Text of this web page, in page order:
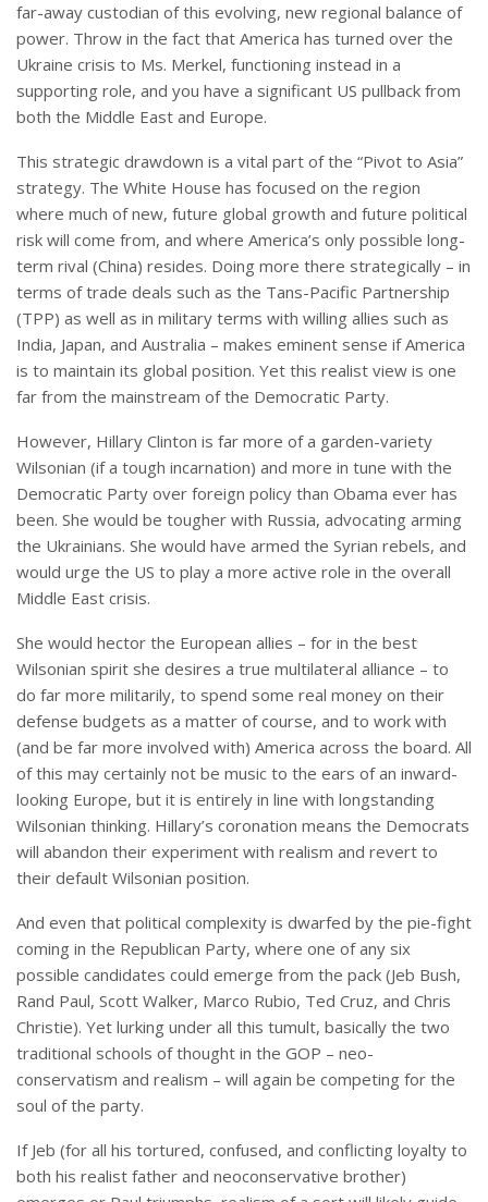
far-away custodian of this evolving, new regional balance of
power. Throw in the fact that America has turned over the
Ukraine crisis to Ms. Merkel, functioning instead in a
supporting role, and you have a significant US pullback from
both the Middle East and Europe.
This strategic drawdown is a vital part of the “Pivot to Asia”
strategy. The White House has focused on the region
where much of new, future global growth and future political
risk will come from, and where America’s only possible long-
term rival (China) resides. Doing more there strategically – in
terms of trade deals such as the Tans-Pacific Partnership
(TPP) as well as in military terms with willing allies such as
India, Japan, and Australia – makes eminent sense if America
is to maintain its global position. Yet this realist view is one
far from the mainstream of the Democratic Party.
However, Hillary Clinton is far more of a garden-variety
Wilsonian (if a tough incarnation) and more in tune with the
Democratic Party over foreign policy than Obama ever has
been. She would be tougher with Russia, advocating arming
the Ukrainians. She would have armed the Syrian rebels, and
would urge the US to play a more active role in the overall
Middle East crisis.
She would hector the European allies – for in the best
Wilsonian spirit she desires a true multilateral alliance – to
do far more militarily, to spend some real money on their
defense budgets as a matter of course, and to work with
(and be far more involved with) America across the board. All
of this may certainly not be music to the ears of an inward-
looking Europe, but it is entirely in line with longstanding
Wilsonian thinking. Hillary’s coronation means the Democrats
will abandon their experiment with realism and revert to
their default Wilsonian position.
And even that political complexity is dwarfed by the pie-fight
coming in the Republican Party, where one of any six
possible candidates could emerge from the pack (Jeb Bush,
Rand Paul, Scott Walker, Marco Rubio, Ted Cruz, and Chris
Christie). Yet lurking under all this tumult, basically the two
traditional schools of thought in the GOP – neo-
conservatism and realism – will again be competing for the
soul of the party.
If Jeb (for all his tortured, confused, and conflicting loyalty to
both his realist father and neoconservative brother)